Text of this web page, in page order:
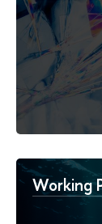
Working